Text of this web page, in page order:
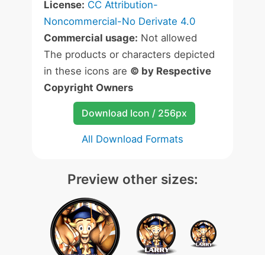
License: CC Attribution-
Noncommercial-No Derivate 4.0
Commercial usage: Not allowed
The products or characters depicted
in these icons are © by Respective
Copyright Owners
Download Icon / 256px
All Download Formats
Preview other sizes: